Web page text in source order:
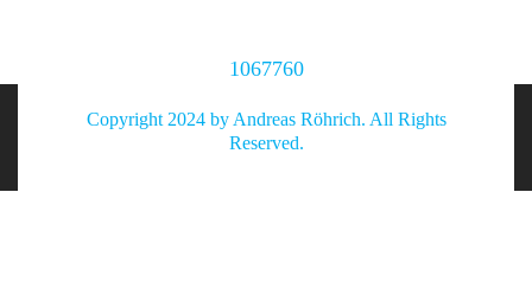
1067760
Copyright 2024 by Andreas Röhrich. All Rights
Reserved.